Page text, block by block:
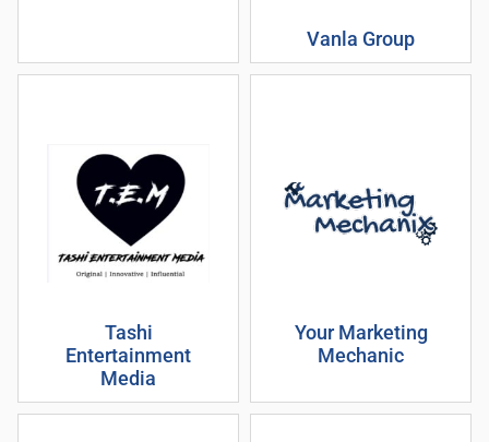
Vanla Group
Tashi
Entertainment
Media
Your Marketing
Mechanic